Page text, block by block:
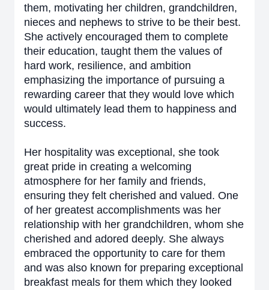
them, motivating her children, grandchildren,
nieces and nephews to strive to be their best.
She actively encouraged them to complete
their education, taught them the values of
hard work, resilience, and ambition
emphasizing the importance of pursuing a
rewarding career that they would love which
would ultimately lead them to happiness and
success.
Her hospitality was exceptional, she took
great pride in creating a welcoming
atmosphere for her family and friends,
ensuring they felt cherished and valued. One
of her greatest accomplishments was her
relationship with her grandchildren, whom she
cherished and adored deeply. She always
embraced the opportunity to care for them
and was also known for preparing exceptional
breakfast meals for them which they looked